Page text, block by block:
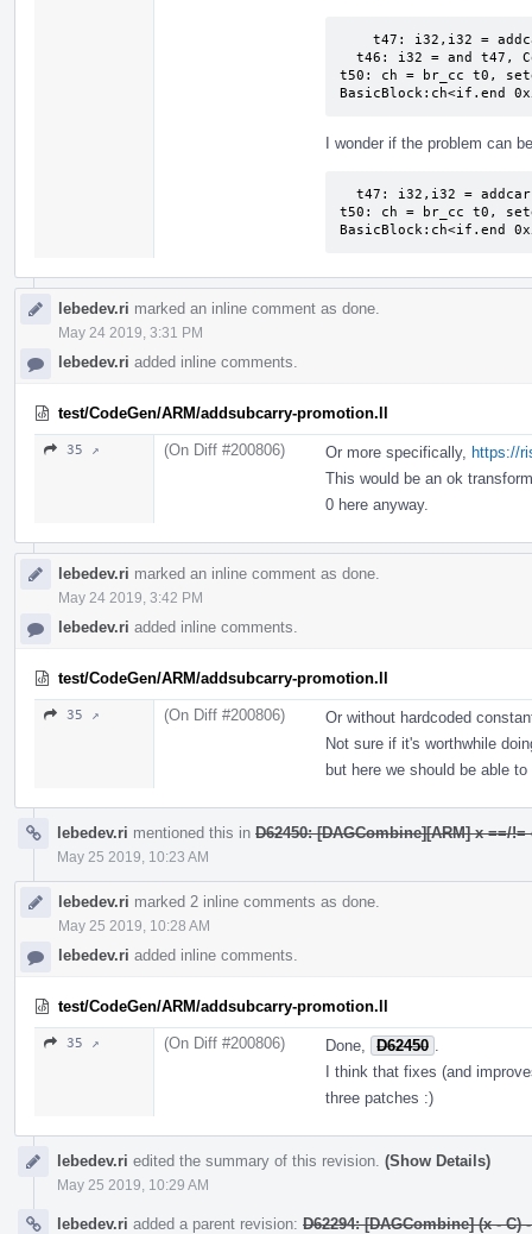
t50: ch = br_cc t0,
BasicBlock:ch<if.end
I wonder if the problem can
t50: ch = br_cc t0,
BasicBlock:ch<if.end
lebedev.ri marked an inline comment as done.
May 24 2019, 3:31 PM
lebedev.ri added inline comments.
test/CodeGen/ARM/addsubcarry-promotion.ll
35 ↗ (On Diff #200806) Or more specifically, https://
This would be an ok
0 here anyway.
lebedev.ri marked an inline comment as done.
May 24 2019, 3:42 PM
lebedev.ri added inline comments.
test/CodeGen/ARM/addsubcarry-promotion.ll
35 ↗ (On Diff #200806)
Or without hardcoded
Not sure if it's worthwhile
but here we should be able
lebedev.ri mentioned this in D62450: [DAGCombine][ARM] x ==/
May 25 2019, 10:23 AM
lebedev.ri marked 2 inline comments as done.
May 25 2019, 10:28 AM
lebedev.ri added inline comments.
test/CodeGen/ARM/addsubcarry-promotion.ll
35 ↗ (On Diff #200806) Done, D62450
I think that fixes (and
three patches :)
lebedev.ri edited the summary of this revision. (Show Details)
May 25 2019, 10:29 AM
lebedev.ri added a parent revision: D62294: [DAGCombine] (x - C)